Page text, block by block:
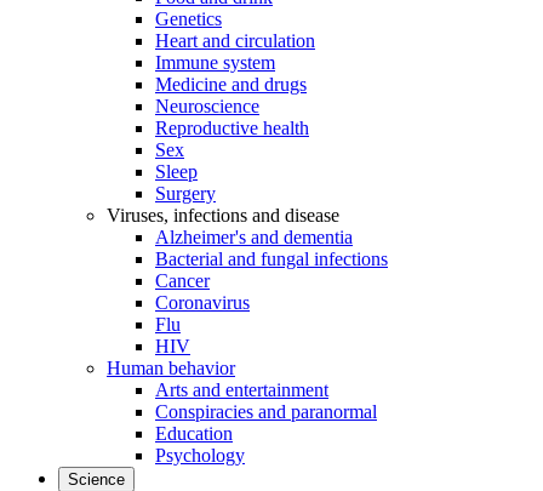
Genetics
Heart and circulation
Immune system
Medicine and drugs
Neuroscience
Reproductive health
Sex
Sleep
Surgery
Viruses, infections and disease
Alzheimer's and dementia
Bacterial and fungal infections
Cancer
Coronavirus
Flu
HIV
Human behavior
Arts and entertainment
Conspiracies and paranormal
Education
Psychology
Science